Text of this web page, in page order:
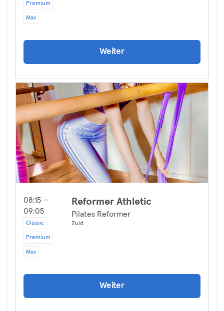
Premium
Max
Weiter
08:15 —
09:05
Classic
Premium
Max
Reformer Athletic
Pilates Reformer
Zuid
Weiter